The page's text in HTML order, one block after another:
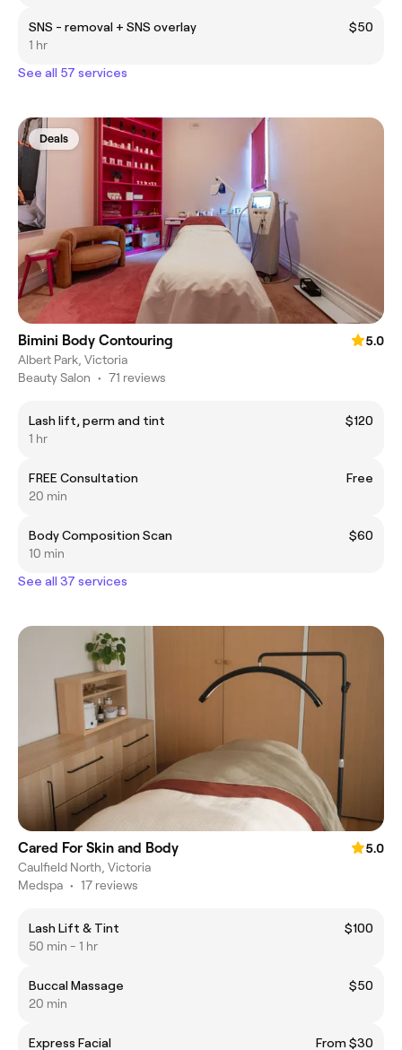
SNS - removal + SNS overlay
$50
1 hr
See all 57 services
Deals
Bimini Body Contouring
5.0
Albert Park, Victoria
Beauty Salon • 71 reviews
Lash lift, perm and tint
$120
1 hr
FREE Consultation
Free
20 min
Body Composition Scan
$60
10 min
See all 37 services
Cared For Skin and Body
5.0
Caulfield North, Victoria
Medspa • 17 reviews
Lash Lift & Tint
$100
50 min - 1 hr
Buccal Massage
$50
20 min
Express Facial
From $30